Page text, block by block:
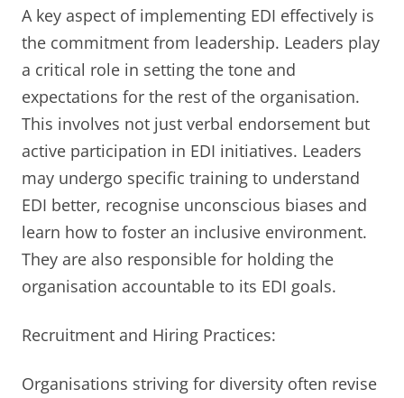
A key aspect of implementing EDI effectively is
the commitment from leadership. Leaders play
a critical role in setting the tone and
expectations for the rest of the organisation.
This involves not just verbal endorsement but
active participation in EDI initiatives. Leaders
may undergo specific training to understand
EDI better, recognise unconscious biases and
learn how to foster an inclusive environment.
They are also responsible for holding the
organisation accountable to its EDI goals.
Recruitment and Hiring Practices:
Organisations striving for diversity often revise